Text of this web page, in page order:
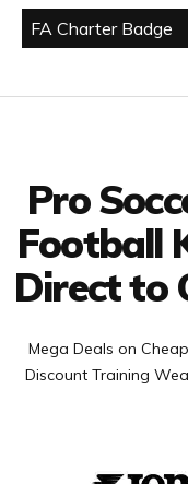
FA Charter Badge
Pro
Football
Direct to
Mega Deals on
Discount Training
Facebook
Twitter
YouTube
LinkedIn